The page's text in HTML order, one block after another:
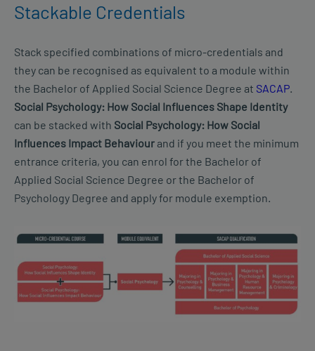
Stackable Credentials
Stack specified combinations of micro-credentials and
they can be recognised as equivalent to a module within
the Bachelor of Applied Social Science Degree at SACAP.
Social Psychology: How Social Influences Shape Identity
can be stacked with Social Psychology: How Social
Influences Impact Behaviour and if you meet the minimum
entrance criteria, you can enrol for the Bachelor of
Applied Social Science Degree or the Bachelor of
Psychology Degree and apply for module exemption.